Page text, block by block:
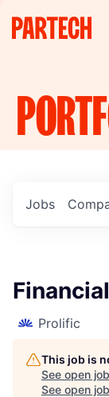
Jobs
Prolific
This job is
See open
See open